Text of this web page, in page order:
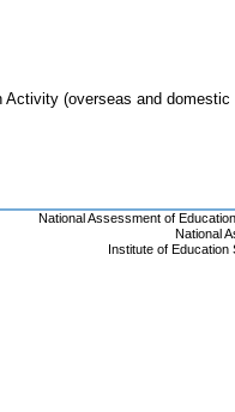
Activity (overseas and
National Assessment of
National
Institute of Education